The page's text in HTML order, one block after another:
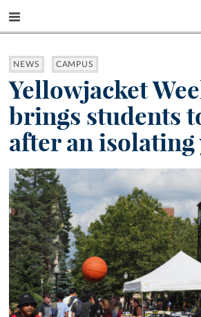
NEWS CAMPUS
Yellowjacket
brings students
after an isolating